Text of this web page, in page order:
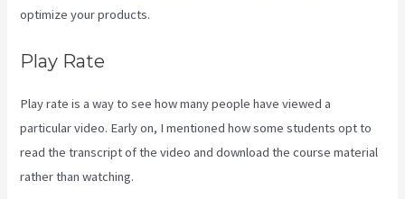
optimize your products.
Play Rate
Play rate is a way to see how many people have viewed a
particular video. Early on, I mentioned how some students opt to
read the transcript of the video and download the course material
rather than watching.